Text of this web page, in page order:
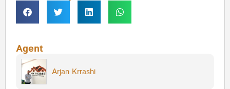
Agent
Arjan Krrashi